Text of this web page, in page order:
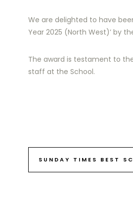
We are delighted to have
Year 2025 (North West)’ by
The award is testament to
staff at the School.
SUNDAY TIMES BEST